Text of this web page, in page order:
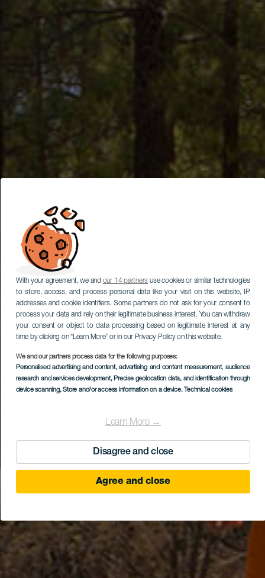
With your agreement, we and our 14 partners use cookies or similar technologies
to store, access, and process personal data like your visit on this website, IP
addresses and cookie identifiers. Some partners do not ask for your consent to
process your data and rely on their legitimate business interest. You can withdraw
your consent or object to data processing based on legitimate interest at any
time by clicking on “Learn More” or in our Privacy Policy on this website.
We and our partners process data for the following purposes:
Personalised advertising and content, advertising and content measurement, audience
research and services development, Precise geolocation data, and identification through
device scanning, Store and/or access information on a device, Technical cookies
Learn More →
Disagree and close
Agree and close